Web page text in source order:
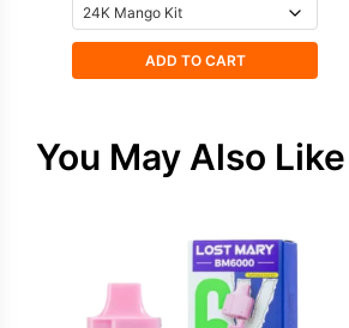
ADD TO CART
You May Also Like